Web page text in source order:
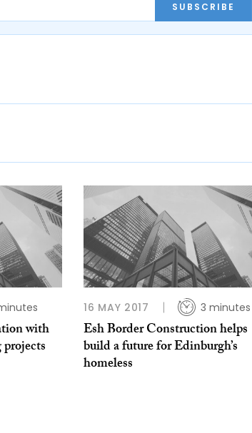
SUBSCRIBE
with
16 MAY 2017 3 minutes
Esh Border Construction helps
build a future for Edinburgh’s
homeless